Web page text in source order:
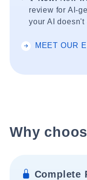
review for AI-
your AI
MEET OUR
Why
Complete